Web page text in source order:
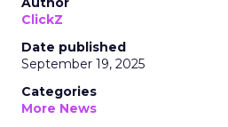
ClickZ
Date published
September 19, 2025
Categories
More News